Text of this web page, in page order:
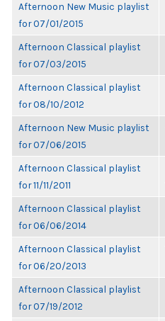
Afternoon New Music playlist
for 07/01/2015
Afternoon Classical playlist
for 07/03/2015
Afternoon Classical playlist
for 08/10/2012
Afternoon New Music playlist
for 07/06/2015
Afternoon Classical playlist
for 11/11/2011
Afternoon Classical playlist
for 06/06/2014
Afternoon Classical playlist
for 06/20/2013
Afternoon Classical playlist
for 07/19/2012